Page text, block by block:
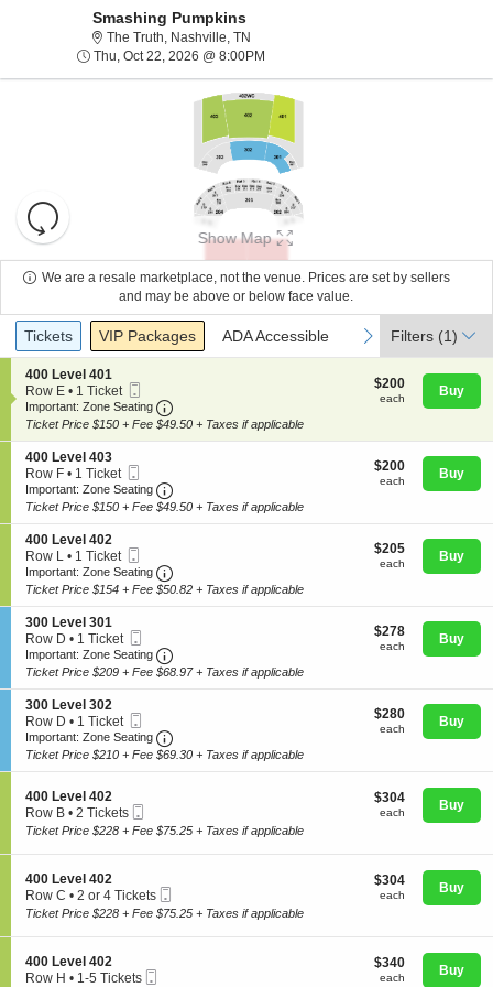
About Us
Contact Us
Guarantee
Concerts
Comedy
Family
Theatre
Sports
Smashing Pumpkins
The Truth, Nashville, TN
Thu, Oct 22, 2026 @ 8:00PMThu, Oct 22, 2026 @ 8:00PM
Resets
the
zoom
level
directional
pan
of
the
seating
chart.
Reset
Map
Show Map
We are a resale marketplace, not the venue. Prices are set by sellers
and may be above or below face value.
Ticket
Types
previous
Tickets
Tickets Packages
VIP Packages ADA Accessible
ADA Accessible next
Filters (1)
S
e
c
t
o
n
4
0
0
L
e
v
e
l
4
0
1
400 Level 401
Row E
1
Ticket
• 1 Ticket
Ticket
Important: Zone Seating Important: Zone Seating, Open Zone
$200
each
$200
each Buy
Ticket Price $150 + Fee $49.50 + Taxes if applicable
S
e
c
t
o
n
4
0
0
L
e
v
e
l
4
0
3
400 Level 403
Row F
1
Ticket
• 1 Ticket
Ticket
Important: Zone Seating Important: Zone Seating, Open Zone
$200
each
$200
each Buy
Ticket Price $150 + Fee $49.50 + Taxes if applicable
S
e
c
t
o
n
4
0
0
L
e
v
e
l
4
2
400 Level 402
Row L
1
Ticket
• 1 Ticket
Ticket
Important: Zone Seating Important: Zone Seating, Open Zone
$205
each
$205
each Buy
Ticket Price $154 + Fee $50.82 + Taxes if applicable
S
e
c
t
o
n
3
0
0
L
e
v
e
3
1
300 Level 301
Row D
1
Ticket
• 1 Ticket
Ticket
Important: Zone Seating Important: Zone Seating, Open Zone
$278
each
$278
each Buy
Ticket Price $209 + Fee $68.97 + Taxes if applicable
S
e
c
t
n
3
0
L
e
v
e
3
2
300 Level 302
Row D
1
Ticket
• 1 Ticket
Ticket
Important: Zone Seating Important: Zone Seating, Open Zone
$280
each
$280
each Buy
Ticket Price $210 + Fee $69.30 + Taxes if applicable
S
e
c
i
o
n
4
0
0
e
v
400 Level 402
Row B
2
available
• 2 Tickets
Ticket
$304
each
$304
each Buy
Ticket Price $228 + Fee $75.25 + Taxes if applicable
S
e
c
i
o
n
400 Level 402
Row C
2
4
Tickets
available
• 2 or 4 Tickets
Ticket
$304
each
$304
each Buy
Ticket Price $228 + Fee $75.25 + Taxes if applicable
S
e
400 Level 402
Row H • 1-5 Tickets
$340
each
$340
each Buy